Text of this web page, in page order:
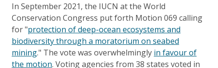
In September 2021, the IUCN at the World
Conservation Congress put forth Motion 069 calling
for "protection of deep-ocean ecosystems and
biodiversity through a moratorium on seabed
mining." The vote was overwhelmingly in favour of
the motion. Voting agencies from 38 states voted in